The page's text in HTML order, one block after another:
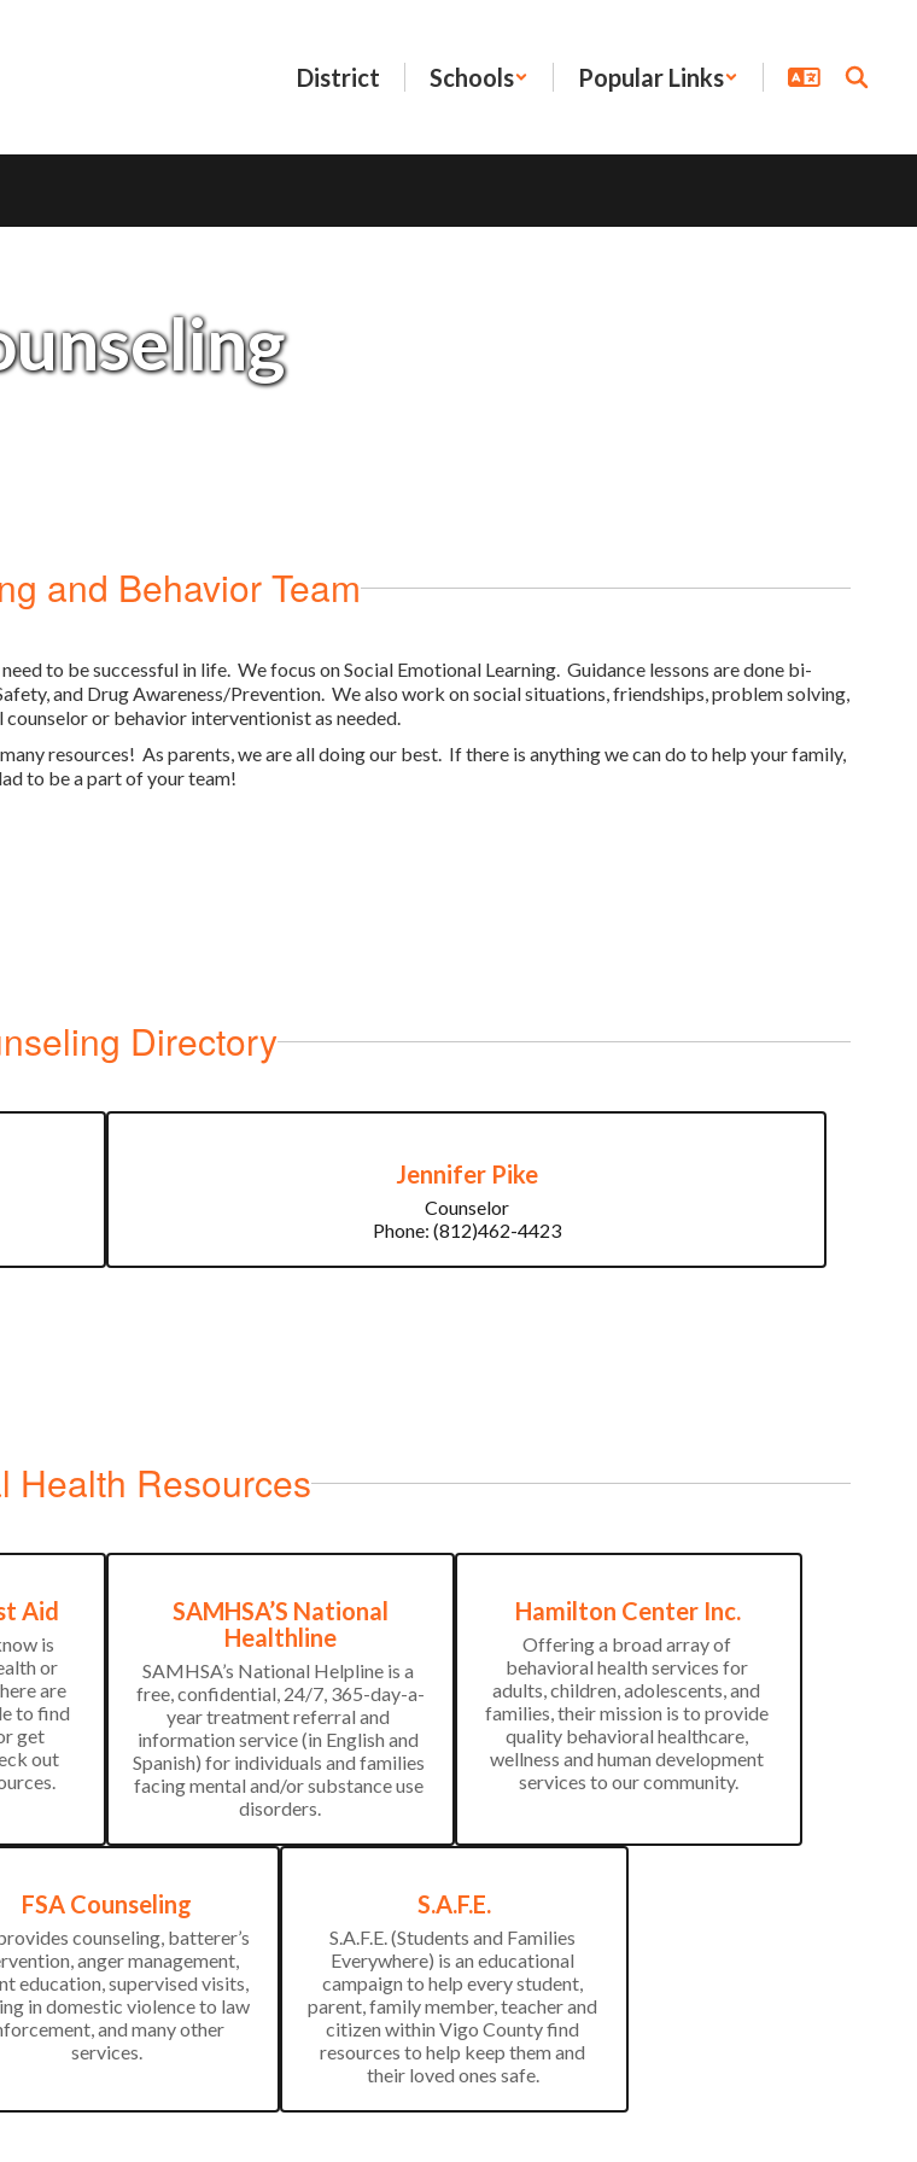
District Schools Popular Links
and Behavior Team
to be successful in life. We focus on Social Emotional Learning. Guidance lessons are done bi-
and Drug Awareness/Prevention. We also work on social situations, friendships, problem solving,
or behavior interventionist as needed.
resources! As parents, we are all doing our best. If there is anything we can do to help your family,
to be a part of your team!
Directory
Jennifer Pike
Counselor
Phone: (812)462-4423
Health Resources
Aid
is
or
are
to find
get
out
SAMHSA’S National
Healthline
SAMHSA’s National Helpline is a
free, confidential, 24/7, 365-day-a-
year treatment referral and
information service (in English and
Spanish) for individuals and families
facing mental and/or substance use
disorders.
Hamilton Center Inc.
Offering a broad array of
behavioral health services for
adults, children, adolescents, and
families, their mission is to provide
quality behavioral healthcare,
wellness and human development
services to our community.
FSA Counseling
counseling, batterer’s
anger management,
education, supervised visits,
in domestic violence to law
and many other
services.
S.A.F.E.
S.A.F.E. (Students and Families
Everywhere) is an educational
campaign to help every student,
parent, family member, teacher and
citizen within Vigo County find
resources to help keep them and
their loved ones safe.